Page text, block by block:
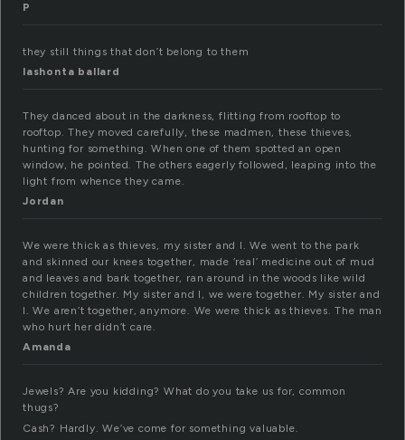
P
they still things that don’t belong to them
lashonta ballard
They danced about in the darkness, flitting from rooftop to
rooftop. They moved carefully, these madmen, these thieves,
hunting for something. When one of them spotted an open
window, he pointed. The others eagerly followed, leaping into the
light from whence they came.
Jordan
We were thick as thieves, my sister and I. We went to the park
and skinned our knees together, made ‘real’ medicine out of mud
and leaves and bark together, ran around in the woods like wild
children together. My sister and I, we were together. My sister and
I. We aren’t together, anymore. We were thick as thieves. The man
who hurt her didn’t care.
Amanda
Jewels? Are you kidding? What do you take us for, common
thugs?
Cash? Hardly. We’ve come for something valuable.